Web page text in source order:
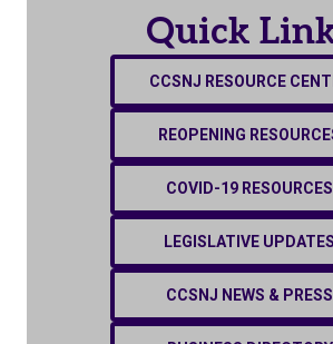
Quick
CCSNJ RESOURCE
REOPENING
COVID-19 RESOURCES
LEGISLATIVE UPDATES
CCSNJ NEWS & PRESS